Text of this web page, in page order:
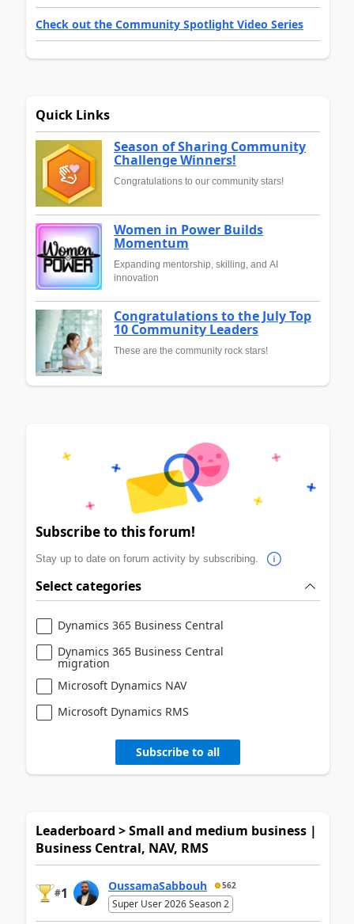
Check out the Community Spotlight Video Series
Quick Links
Season of Sharing Community
Challenge Winners!
Congratulations to our community stars!
Women in Power Builds
Momentum
Expanding mentorship, skilling, and AI
innovation
Congratulations to the July Top
10 Community Leaders
These are the community rock stars!
Subscribe to this forum!
Stay up to date on forum activity by subscribing.
Select categories
Dynamics 365 Business Central
Dynamics 365 Business Central
migration
Microsoft Dynamics NAV
Microsoft Dynamics RMS
Subscribe to all
Leaderboard > Small and medium business |
Business Central, NAV, RMS
#1 OussamaSabbouh 562
Super User 2026 Season 2